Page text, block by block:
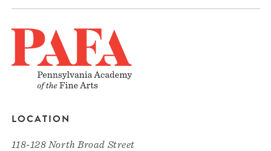
LOCATION
118-128 North Broad Street